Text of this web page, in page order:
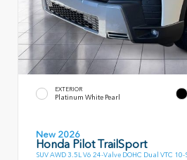
EXTERIOR
Platinum White Pearl
New 2026
Honda Pilot TrailSport
SUV AWD 3.5L V6 24-Valve DOHC Dual VTC